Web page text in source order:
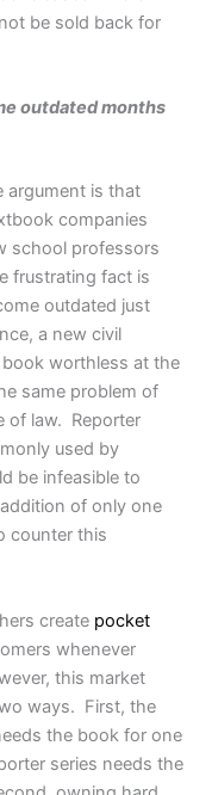
be sold back for
outdated months
argument is that
companies
school professors
frustrating fact is
outdated just
a new civil
worthless at the
same problem of
of law. Reporter
used by
be infeasible to
of only one
counter this
create pocket
whenever
this market
ways. First, the
the book for one
series needs the